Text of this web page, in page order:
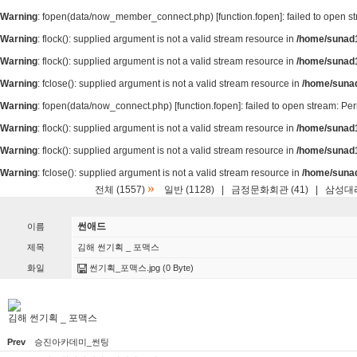
Warning: fopen(data/now_member_connect.php) [function.fopen]: failed to open
Warning: flock(): supplied argument is not a valid stream resource in /home/
Warning: flock(): supplied argument is not a valid stream resource in /home/
Warning: fclose(): supplied argument is not a valid stream resource in /home/
Warning: fopen(data/now_connect.php) [function.fopen]: failed to open stream:
Warning: flock(): supplied argument is not a valid stream resource in /home/
Warning: flock(): supplied argument is not a valid stream resource in /home/
Warning: fclose(): supplied argument is not a valid stream resource in /home/
전체 (1557) » 일반 (1128) 금정문화회관 (41) 삼성대
이름 썬애드
제목 김해 썬기획 _ 포맥스
화일 썬기획_포맥스.jpg (0 Byte)
김해 썬기획 _ 포맥스
Prev 승진아카데미_썬팅